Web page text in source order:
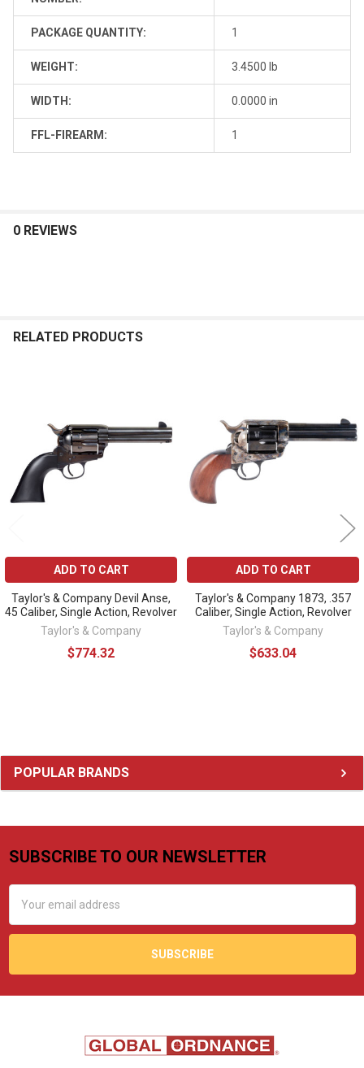
Sidebar
POPULAR BRANDS
PACKAGE QUANTITY: 1
WEIGHT: 3.4500 lb
WIDTH: 0.0000 in
FFL-FIREARM: 1
0 REVIEWS
RELATED PRODUCTS
Products
ADD TO CART
Taylor's & Company Devil Anse,
45 Caliber, Single Action, Revolver
Taylor's & Company
$774.32
ADD TO CART
Taylor's & Company 1873, .357
Caliber, Single Action, Revolver
Taylor's & Company
$633.04
Footer
SUBSCRIBE TO OUR NEWSLETTER
Address